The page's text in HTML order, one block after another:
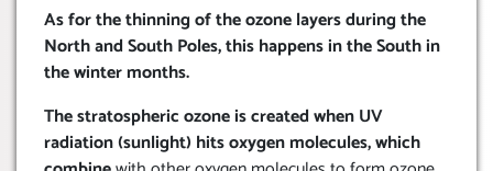
As for the thinning of the ozone layers during the
North and South Poles, this happens in the South in
the winter months.
The stratospheric ozone is created when UV
radiation (sunlight) hits oxygen molecules, which